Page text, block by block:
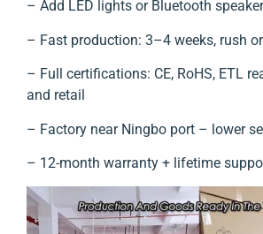
– Add LED lights or Bluetooth
– Fast production: 3–4 weeks, rush
– Full certifications: CE, RoHS, ETL
and retail
– Factory near Ningbo port – lower
– 12-month warranty + lifetime